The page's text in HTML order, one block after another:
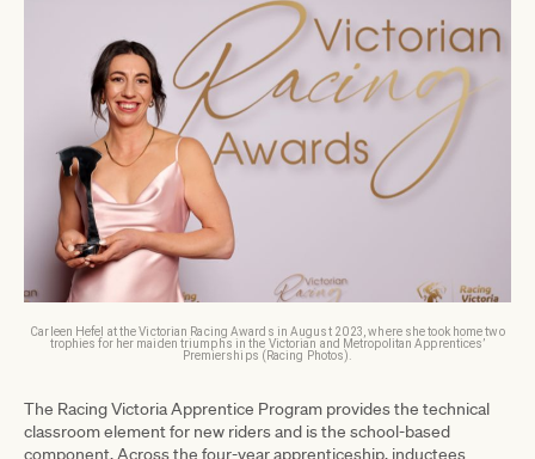
Carleen Hefel at the Victorian Racing Awards in August 2023, where she took home two
trophies for her maiden triumphs in the Victorian and Metropolitan Apprentices’
Premierships (Racing Photos).
The Racing Victoria Apprentice Program provides the technical
classroom element for new riders and is the school-based
component. Across the four-year apprenticeship, inductees